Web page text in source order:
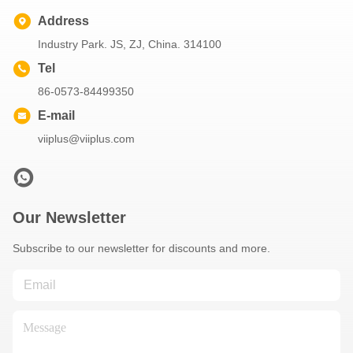
Address
Industry Park. JS, ZJ, China. 314100
Tel
86-0573-84499350
E-mail
viiplus@viiplus.com
Our Newsletter
Subscribe to our newsletter for discounts and more.